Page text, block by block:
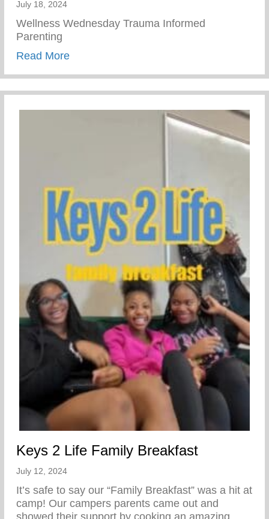
July 18, 2024
Wellness Wednesday Trauma Informed
Parenting
Read Moreabout Trauma Informed Parenting
Keys 2 Life Family Breakfast
July 12, 2024
It’s safe to say our “Family Breakfast” was a hit at
camp! Our campers parents came out and